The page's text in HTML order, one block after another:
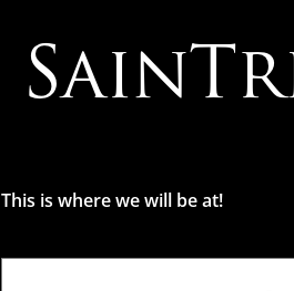
This is where we will be at!